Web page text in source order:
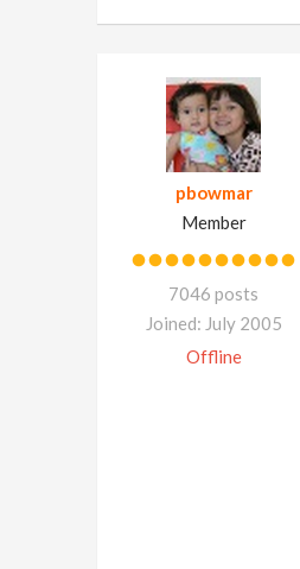
pbowmar
Member
7046 posts
Joined: July 2005
Offline